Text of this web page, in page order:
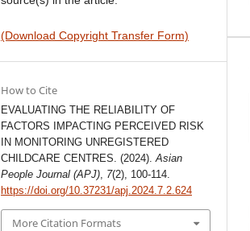
(Download Copyright Transfer Form)
How to Cite
EVALUATING THE RELIABILITY OF
FACTORS IMPACTING PERCEIVED RISK
IN MONITORING UNREGISTERED
CHILDCARE CENTRES. (2024).Asian
People Journal (APJ) 7(2), 100-114.
https://doi.org/10.37231/apj.2024.7.2.624
More Citation Formats